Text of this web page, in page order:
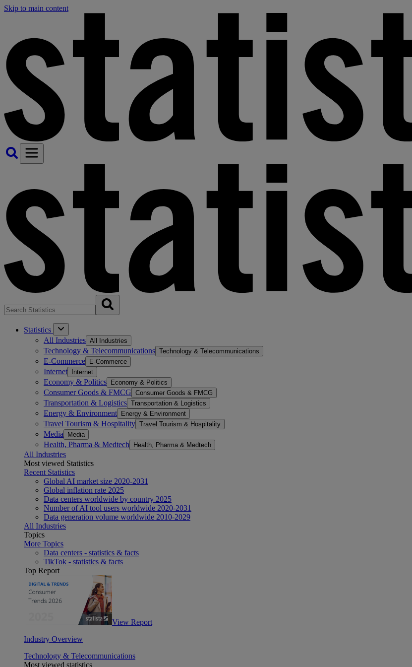
Skip to main content
Statistics
All Industries All Industries
Technology & Telecommunications Technology & Telecommunications
E-Commerce E-Commerce
Internet Internet
Economy & Politics Economy & Politics
Consumer Goods & FMCG Consumer Goods & FMCG
Transportation & Logistics Transportation & Logistics
Energy & Environment Energy & Environment
Travel Tourism & Hospitality Travel Tourism & Hospitality
Media Media
Health, Pharma & Medtech Health, Pharma & Medtech
All Industries
Most viewed Statistics
Recent Statistics
Global AI market size 2020-2031
Global inflation rate 2025
Data centers worldwide by country 2025
Number of AI tool users worldwide 2020-2031
Data generation volume worldwide 2010-2029
All Industries
Topics
More Topics
Data centers - statistics & facts
TikTok - statistics & facts
Top Report
View Report
Industry Overview
Technology & Telecommunications
Most viewed statistics